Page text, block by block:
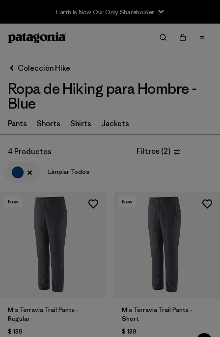
Earth Is Now Our Only Shareholder
Filter & Sort
Filtrar por
Category
Filtrar por
Price
Filtrar por
Fit
Filtrar por
Color 1
Filtrar por
Features & Processes
Filtrar por
Materials & Fabric
Filtrar por
Product Family
Filtrar por
Filtrar por
Colección Hike
Ropa de Hiking para Hombre -
Blue
Pants Shorts Shirts Jackets
4 Productos Filtros (2)
Limpiar Todos
New
M's Terravia Trail Pants -
Regular
$ 139
New
M's Terravia Trail Pants -
Short
$ 139